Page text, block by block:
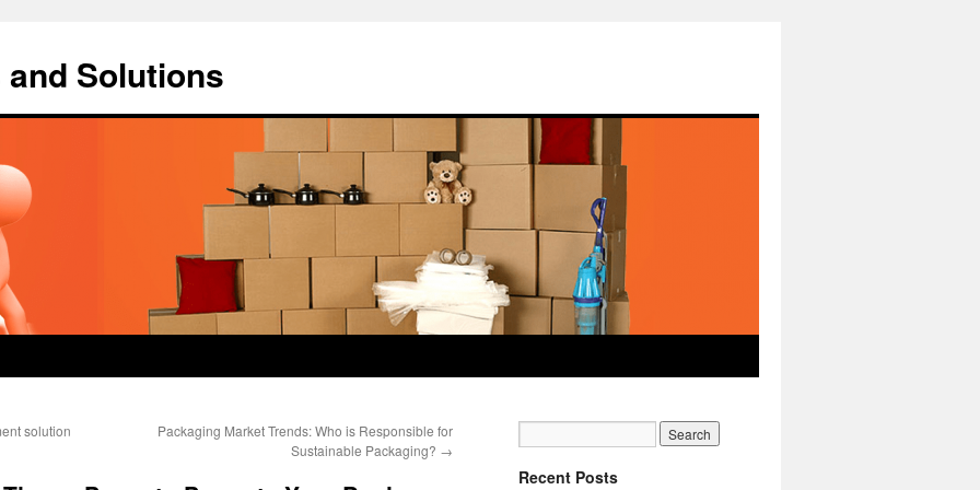
Solutions
solution
Packaging Market Trends: Who is Responsible for
Sustainable Packaging? →
Recent Posts